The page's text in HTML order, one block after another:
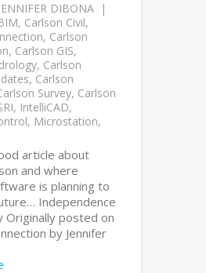
JENNIFER DIBONA
, Carlson Civil,
, Carlson
, Carlson GIS,
, Carlson
, Carlson
Survey, Carlson
, IntelliCAD,
, Microstation,
article about
and where
is planning to
Independence
Originally posted on
by Jennifer